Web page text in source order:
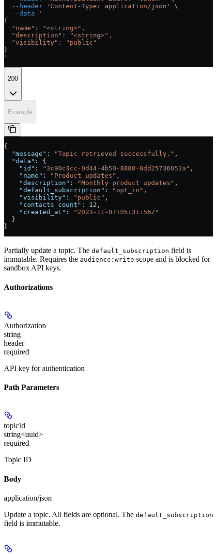
  --header
'Content-Type: application/json'
\
  --data
'
{
  "name": "<string>",
  "description": "<string>",
  "visibility": "public"
}
'
200
Example
{
  "message"
: "Topic retrieved successfully." ,
  "data"
: {
    "id"
: "3c90c3cc-0d44-4b50-8888-8dd25736052a" ,
    "name"
: "Product updates" ,
    "description"
: "Monthly product updates" ,
    "default_subscription"
: "opt_in" ,
    "visibility"
: "public" ,
    "contacts_count"
: 12 ,
    "created_at"
:
"2023-11-07T05:31:56Z"
  }
}
Partially update a topic. The default_subscription field is
immutable. Requires the audience:write scope and is blocked for
sandbox API keys.
Authorizations
Authorization
string
header
required
API key for authentication
Path Parameters
topicId
string<uuid>
required
Topic ID
Body
application/json
Update a topic. All fields are optional. The default_subscription
field is immutable.